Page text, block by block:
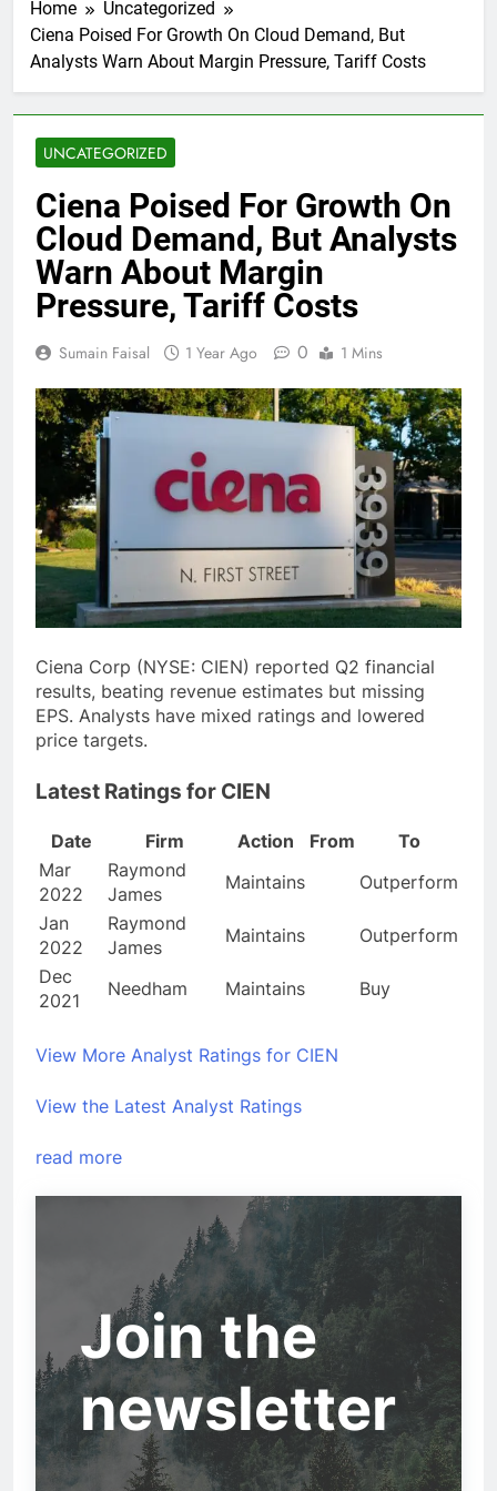
Home
Uncategorized
Ciena Poised For Growth On Cloud Demand, But
Analysts Warn About Margin Pressure, Tariff Costs
UNCATEGORIZED
Ciena Poised For Growth On
Cloud Demand, But Analysts
Warn About Margin
Pressure, Tariff Costs
Sumain Faisal 1 Year Ago 0 1 Mins
Ciena Corp (NYSE: CIEN) reported Q2 financial
results, beating revenue estimates but missing
EPS. Analysts have mixed ratings and lowered
price targets.
Latest Ratings for CIEN
Date Firm Action From
To
Mar
2022
Raymond
James
Maintains
Outperform
Jan
2022
Raymond
James
Maintains
Outperform
Dec
2021
Needham Maintains Buy
View More Analyst Ratings for CIEN
View the Latest Analyst Ratings
read more
Join the
newsletter